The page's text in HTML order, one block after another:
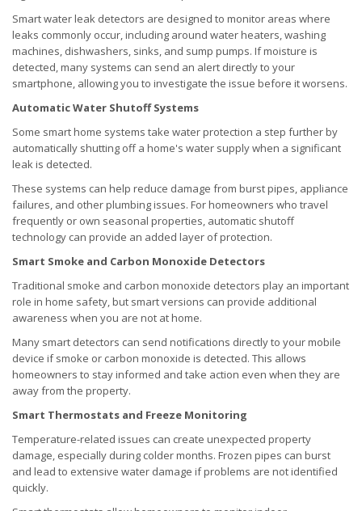
Smart water leak detectors are designed to monitor areas where
leaks commonly occur, including around water heaters, washing
machines, dishwashers, sinks, and sump pumps. If moisture is
detected, many systems can send an alert directly to your
smartphone, allowing you to investigate the issue before it worsens.
Automatic Water Shutoff Systems
Some smart home systems take water protection a step further by
automatically shutting off a home's water supply when a significant
leak is detected.
These systems can help reduce damage from burst pipes, appliance
failures, and other plumbing issues. For homeowners who travel
frequently or own seasonal properties, automatic shutoff
technology can provide an added layer of protection.
Smart Smoke and Carbon Monoxide Detectors
Traditional smoke and carbon monoxide detectors play an important
role in home safety, but smart versions can provide additional
awareness when you are not at home.
Many smart detectors can send notifications directly to your mobile
device if smoke or carbon monoxide is detected. This allows
homeowners to stay informed and take action even when they are
away from the property.
Smart Thermostats and Freeze Monitoring
Temperature-related issues can create unexpected property
damage, especially during colder months. Frozen pipes can burst
and lead to extensive water damage if problems are not identified
quickly.